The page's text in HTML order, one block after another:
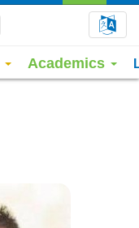
Academics